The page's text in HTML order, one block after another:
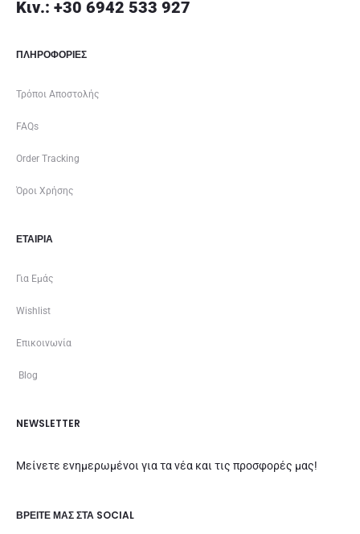
Κιν.: +30 6942 533 927
ΠΛΗΡΟΦΟΡΙΕΣ
Τρόποι Αποστολής
FAQs
Order Tracking
Όροι Χρήσης
ΕΤΑΙΡΊΑ
Για Εμάς
Wishlist
Επικοινωνία
Blog
NEWSLETTER
Μείνετε ενημερωμένοι για τα νέα και τις προσφορές μας!
ΒΡΕΊΤΕ ΜΑΣ ΣΤΑ SOCIAL